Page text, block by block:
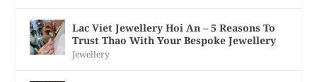
Lac Viet Jewellery Hoi An – 5 Reasons To
Trust Thao With Your Bespoke Jewellery
Jewellery